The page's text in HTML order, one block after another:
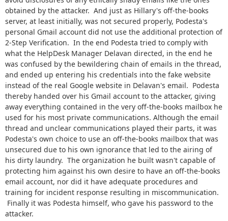
obtained by the attacker. And just as Hillary's off-the-books
server, at least initially, was not secured properly, Podesta's
personal Gmail account did not use the additional protection of
2-Step Verification. In the end Podesta tried to comply with
what the HelpDesk Manager Delavan directed, in the end he
was confused by the bewildering chain of emails in the thread,
and ended up entering his credentials into the fake website
instead of the real Google website in Delavan's email. Podesta
thereby handed over his Gmail account to the attacker, giving
away everything contained in the very off-the-books mailbox he
used for his most private communications. Although the email
thread and unclear communications played their parts, it was
Podesta's own choice to use an off-the-books mailbox that was
unsecured due to his own ignorance that led to the airing of
his dirty laundry. The organization he built wasn't capable of
protecting him against his own desire to have an off-the-books
email account, nor did it have adequate procedures and
training for incident response resulting in miscommunication.
Finally it was Podesta himself, who gave his password to the
attacker.